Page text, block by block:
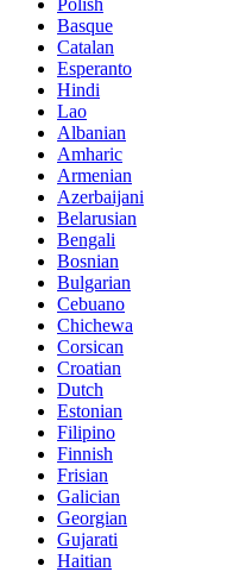
Polish
Basque
Catalan
Esperanto
Hindi
Lao
Albanian
Amharic
Armenian
Azerbaijani
Belarusian
Bengali
Bosnian
Bulgarian
Cebuano
Chichewa
Corsican
Croatian
Dutch
Estonian
Filipino
Finnish
Frisian
Galician
Georgian
Gujarati
Haitian